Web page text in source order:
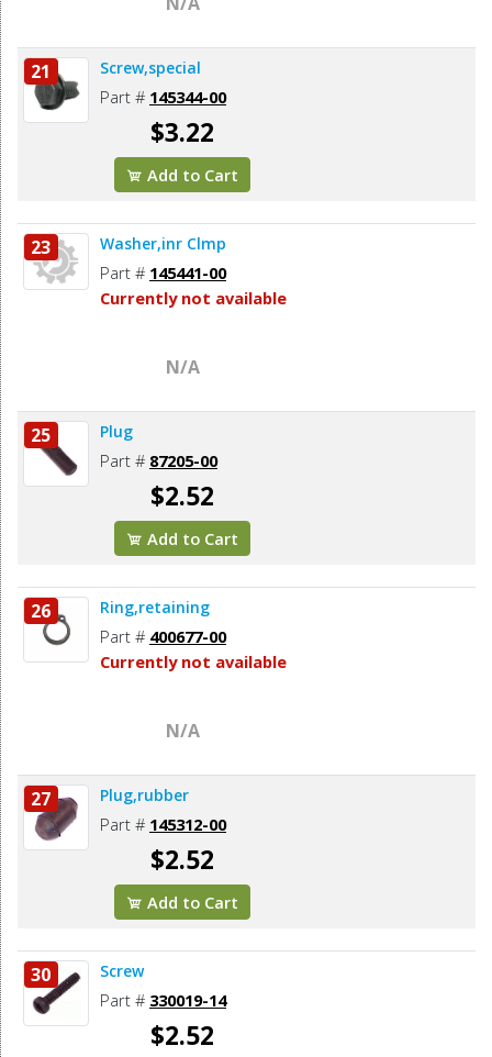
21 Screw,special
Part # 145344-00
$3.22
Add to Cart
23 Washer,inr Clmp
Part # 145441-00
Currently not available
N/A
25 Plug
Part # 87205-00
$2.52
Add to Cart
26 Ring,retaining
Part # 400677-00
Currently not available
N/A
27 Plug,rubber
Part # 145312-00
$2.52
Add to Cart
30 Screw
Part # 330019-14
$2.52